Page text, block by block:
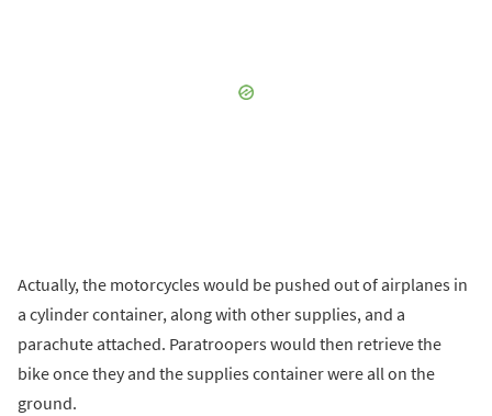
Actually, the motorcycles would be pushed out of airplanes in
a cylinder container, along with other supplies, and a
parachute attached. Paratroopers would then retrieve the
bike once they and the supplies container were all on the
ground.